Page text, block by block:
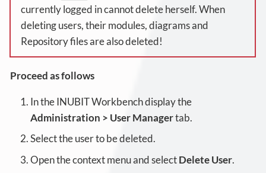
currently logged in cannot delete herself. When
deleting users, their modules, diagrams and
Repository files are also deleted!
Proceed as follows
In the INUBIT Workbench display the
Administration > User Managertab.
Select the user to be deleted.
Open the context menu and selectDelete User.